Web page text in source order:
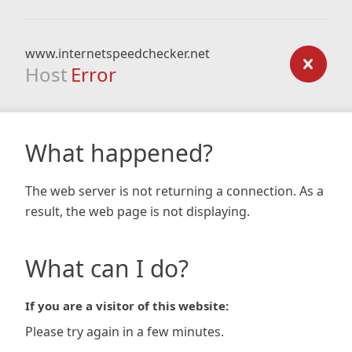
www.internetspeedchecker.net
Host Error
What happened?
The web server is not returning a connection. As a
result, the web page is not displaying.
What can I do?
If you are a visitor of this website:
Please try again in a few minutes.